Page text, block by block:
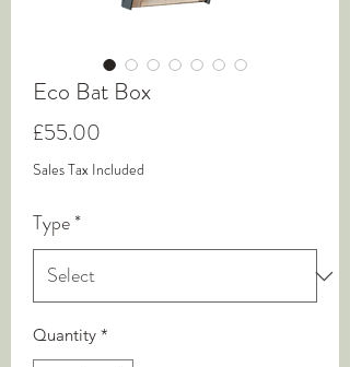
Eco Bat Box
£55.00
Sales Tax Included
Type*
Quantity *